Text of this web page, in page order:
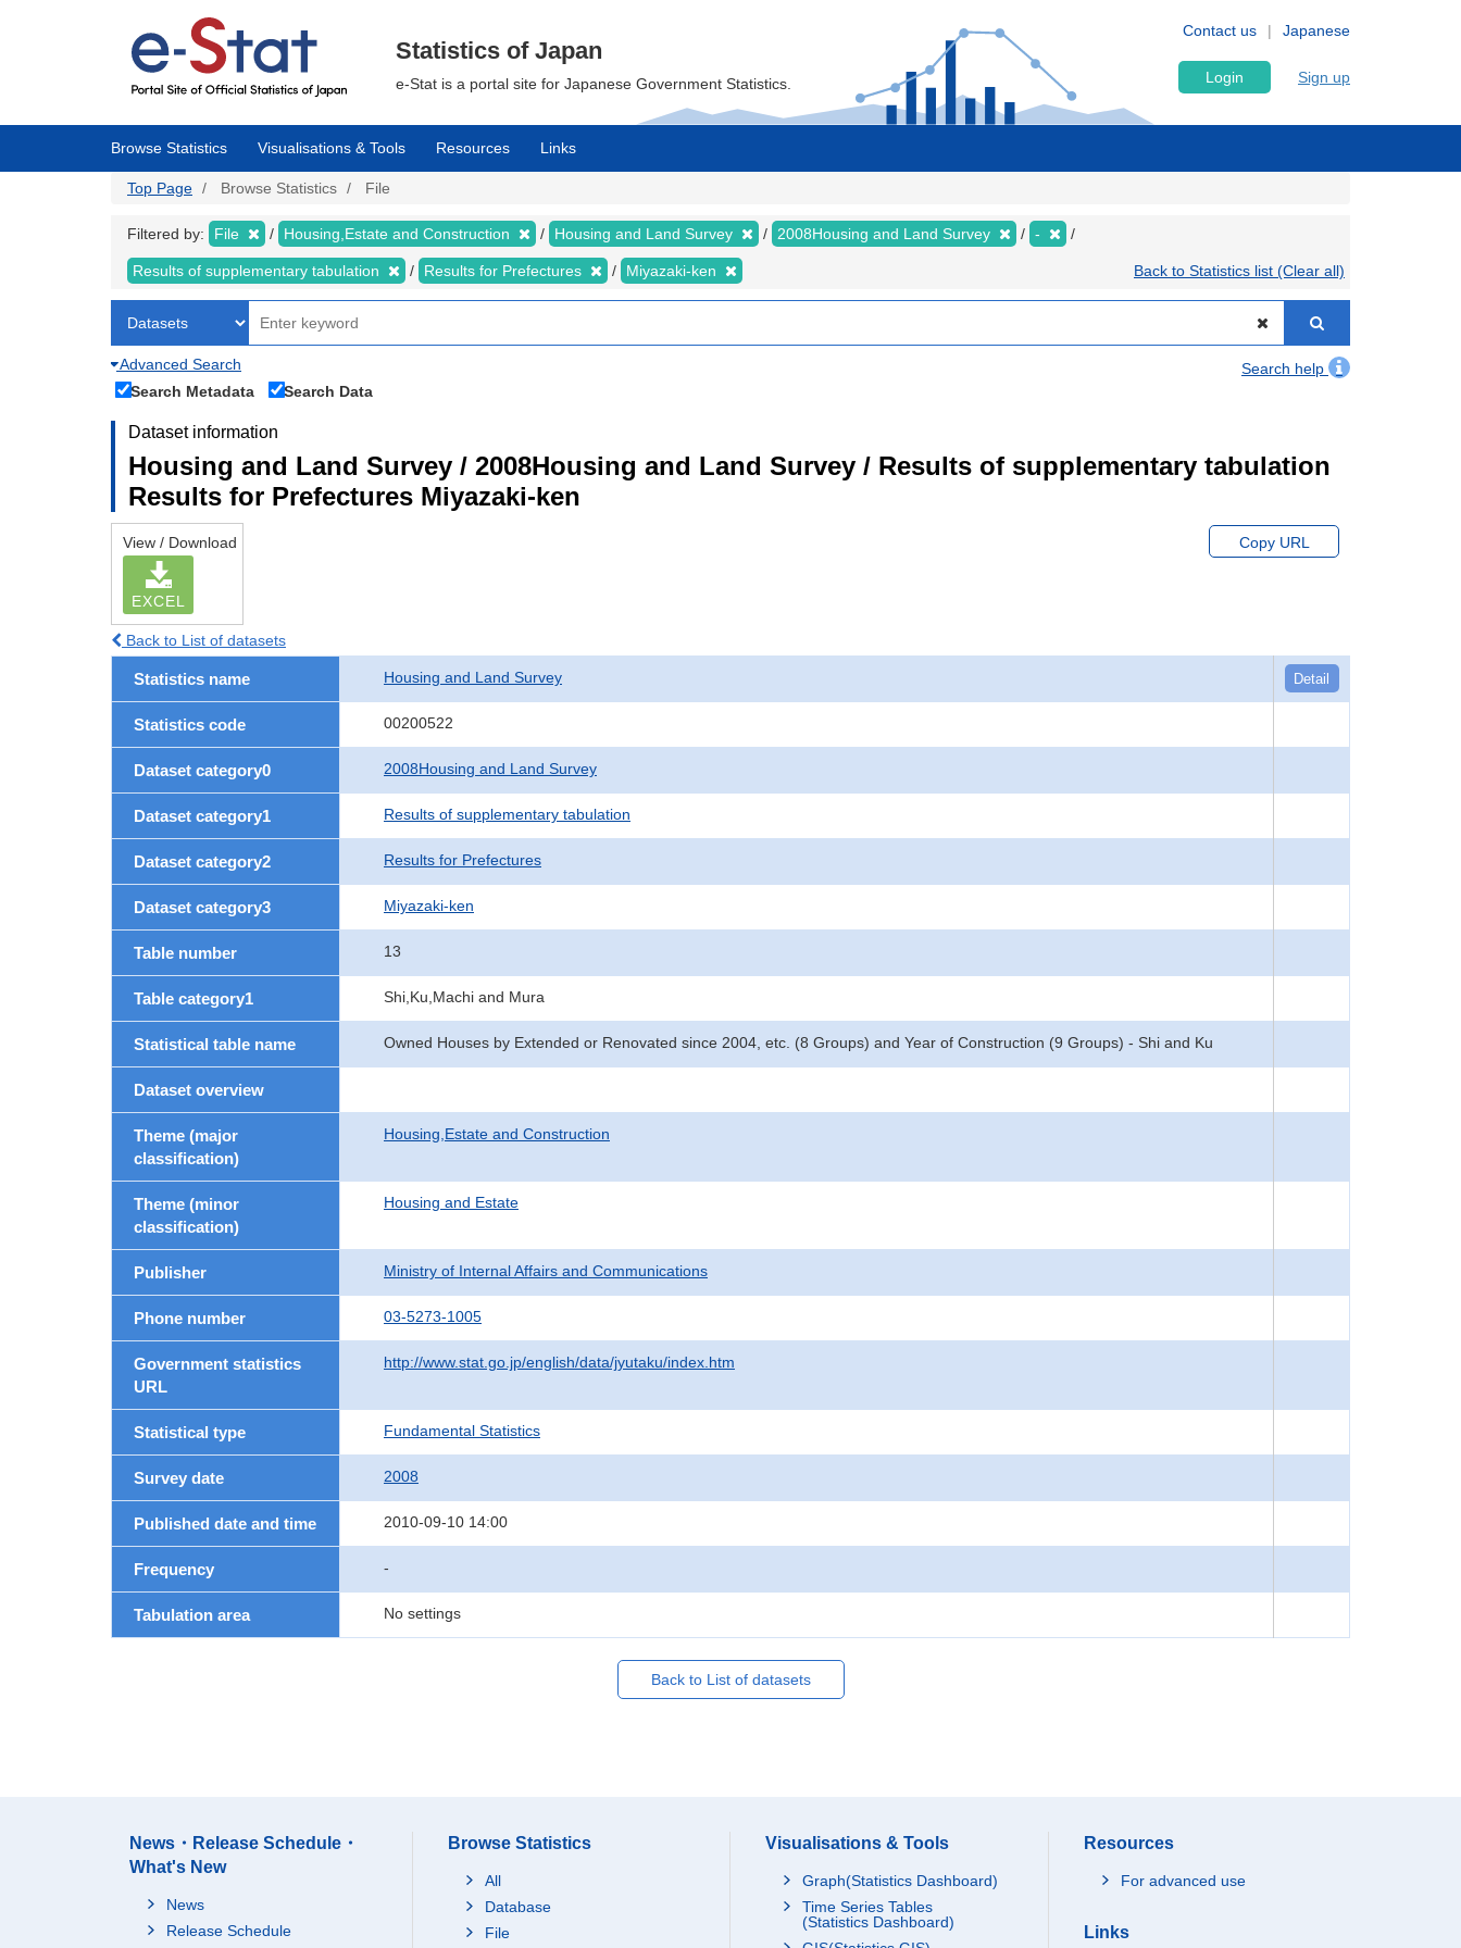
Japanese
Contact us
Statistics of Japan
e-Stat is a portal site for Japanese Government Statistics. Login Sign up
Browse Statistics Visualisations & Tools Resources Links
Top Page Browse Statistics File
Filtered by: File Housing,Estate and Construction Housing and Land Survey 2008Housing and Land Survey -
Results of supplementary tabulation Results for Prefectures Miyazaki-ken Back to Statistics list (Clear all)
Advanced Search
Search help
Search Metadata
Search Data
Dataset information
Housing and Land Survey / 2008Housing and Land Survey / Results of supplementary tabulation
Results for Prefectures Miyazaki-ken
View / Download
EXCEL
Copy URL
Back to List of datasets
Statistics name Housing and Land Survey Detail
Statistics code 00200522
Dataset category0 2008Housing and Land Survey
Dataset category1 Results of supplementary tabulation
Dataset category2 Results for Prefectures
Dataset category3 Miyazaki-ken
Table number 13
Table category1 Shi,Ku,Machi and Mura
Statistical table name Owned Houses by Extended or Renovated since 2004, etc. (8 Groups) and Year of Construction (9 Groups) - Shi and Ku
Dataset overview
Theme (major
classification)
Housing,Estate and Construction
Theme (minor
classification)
Housing and Estate
Publisher Ministry of Internal Affairs and Communications
Phone number 03-5273-1005
Government statistics
URL
http://www.stat.go.jp/english/data/jyutaku/index.htm
Statistical type Fundamental Statistics
Survey date 2008
Published date and time 2010-09-10 14:00
Frequency -
Tabulation area No settings
Back to List of datasets
News・Release Schedule・
What's New
News
Release Schedule
Browse Statistics
All
Database
File
Visualisations & Tools
Graph(Statistics Dashboard)
Time Series Tables
(Statistics Dashboard)
Resources
For advanced use
Links